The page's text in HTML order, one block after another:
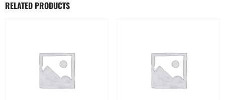
RELATED PRODUCTS